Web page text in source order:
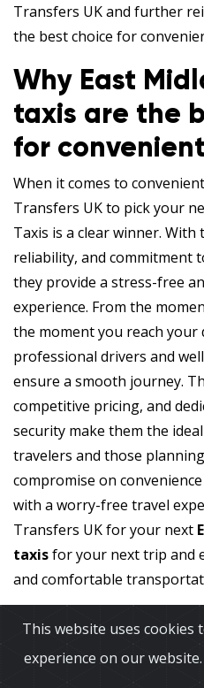
Transfers UK and further
the best choice for
Why East
taxis are the
for
When it comes to
Transfers UK to pick your
Taxis is a clear winner.
reliability, and commitment
they provide a stress-free
experience. From the
the moment you reach
professional drivers and
ensure a smooth journey.
competitive pricing, and
security make them the
travelers and those
compromise on
with a worry-free travel
Transfers UK for your next
taxisfor your next trip and
and comfortable
This website uses
experience on our website.